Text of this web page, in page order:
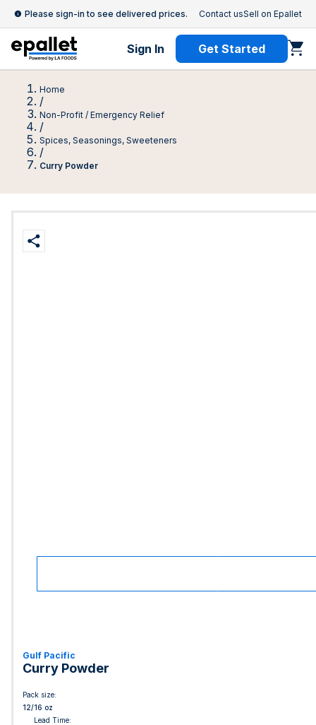
Please sign-in to see delivered prices. Contact usSell on Epallet
Sign In Get Started
Home
/
Non-Profit / Emergency Relief
/
Spices, Seasonings, Sweeteners
/
Curry Powder
Gulf Pacific
Curry Powder
Pack size:
12/16 oz
Lead Time: